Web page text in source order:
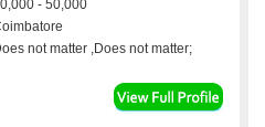
- 50,000
not matter ,Does not matter;